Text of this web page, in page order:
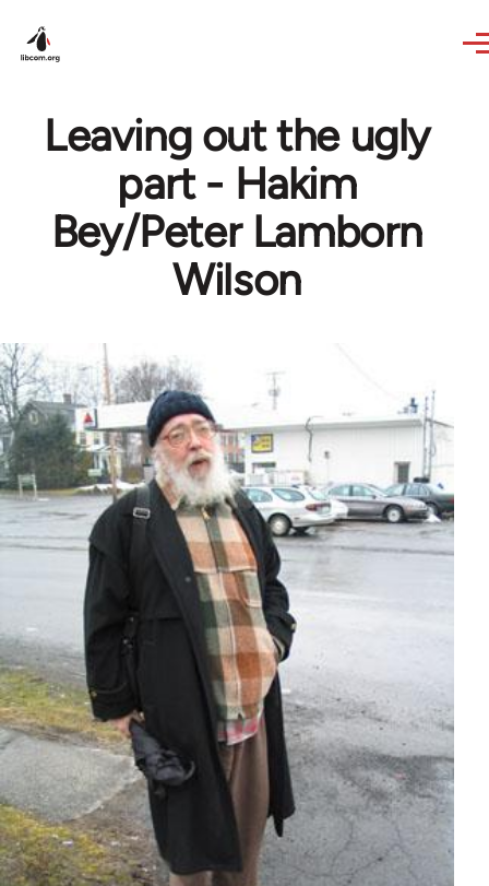
Leaving out the ugly
part - Hakim
Bey/Peter Lamborn
Wilson